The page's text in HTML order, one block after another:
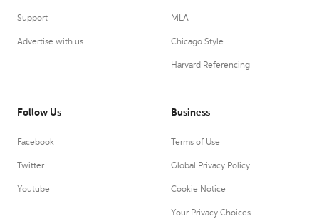
Support
Advertise with us
MLA
Chicago Style
Harvard Referencing
Follow Us
Facebook
Twitter
Youtube
Business
Terms of Use
Global Privacy Policy
Cookie Notice
Your Privacy Choices